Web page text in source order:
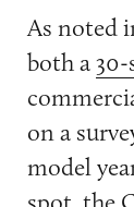
As noted
both a
on a
model